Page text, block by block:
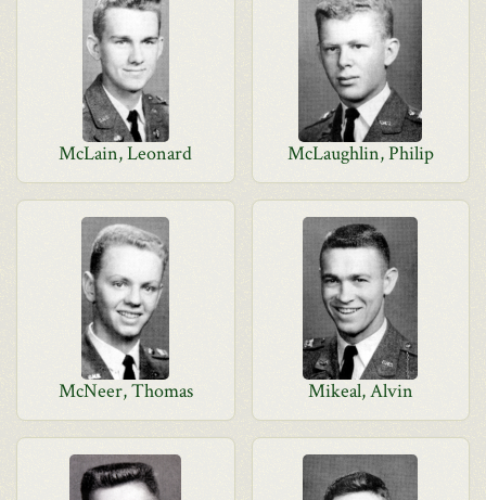
McLain, Leonard McLaughlin, Philip
McNeer, Thomas Mikeal, Alvin